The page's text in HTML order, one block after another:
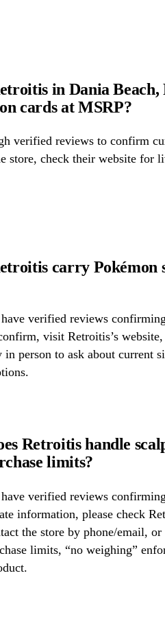
in Dania
cards at MSRP?
verified reviews to confirm
store, check their website for
carry Pokémon
have verified reviews
visit Retroitis’s
in person to ask about current
Retroitis handle
limits?
have verified reviews
information, please check
the store by phone/email,
limits, “no weighing”